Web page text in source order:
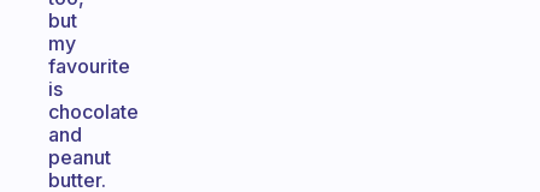
but
my
favourite
is
chocolate
and
peanut
butter.